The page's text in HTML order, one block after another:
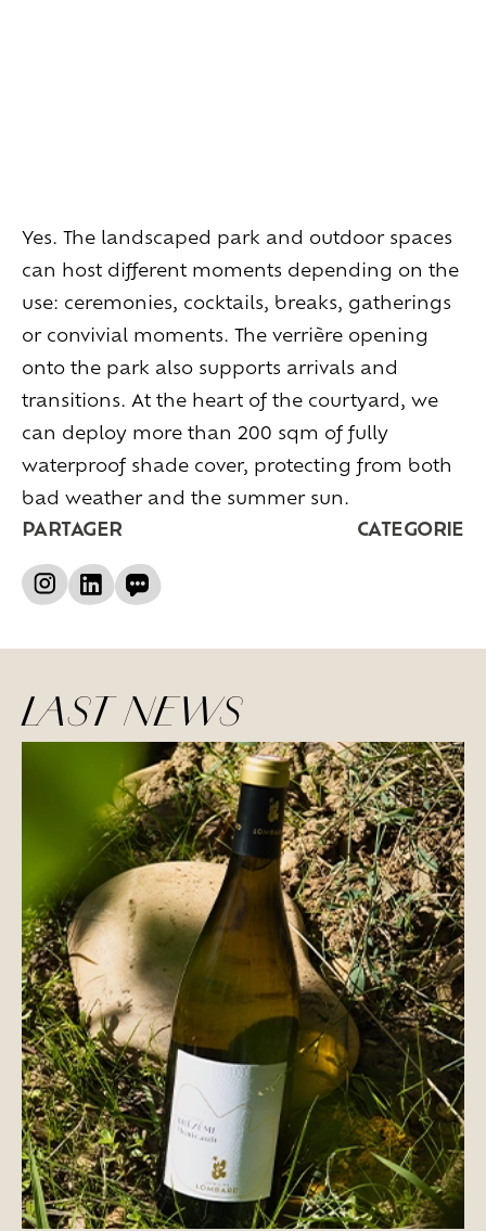
Taste the living world of wine
Slow down and refocusing
Exploring the landscapes
Creating together
Connecting
Create your events
working
differently
A venue to gather and explore the region
A venue to celebrate what truly matters
Yes. The landscaped park and outdoor spaces
can host different moments depending on the
use: ceremonies, cocktails, breaks, gatherings
or convivial moments. The verrière opening
onto the park also supports arrivals and
transitions. At the heart of the courtyard, we
can deploy more than 200 sqm of fully
waterproof shade cover, protecting from both
bad weather and the summer sun.
PARTAGER CATEGORIE
LAST NEWS